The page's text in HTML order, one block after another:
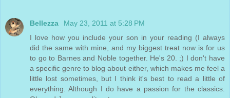
Bellezza
May 23, 2011 at 5:28 PM
I love how you include your son in your reading (I always
did the same with mine, and my biggest treat now is for us
to go to Barnes and Noble together. He's 20. ;) I don't have
a specific genre to blog about either, which makes me feel a
little lost sometimes, but I think it's best to read a little of
everything. Although I do have a passion for the classics.